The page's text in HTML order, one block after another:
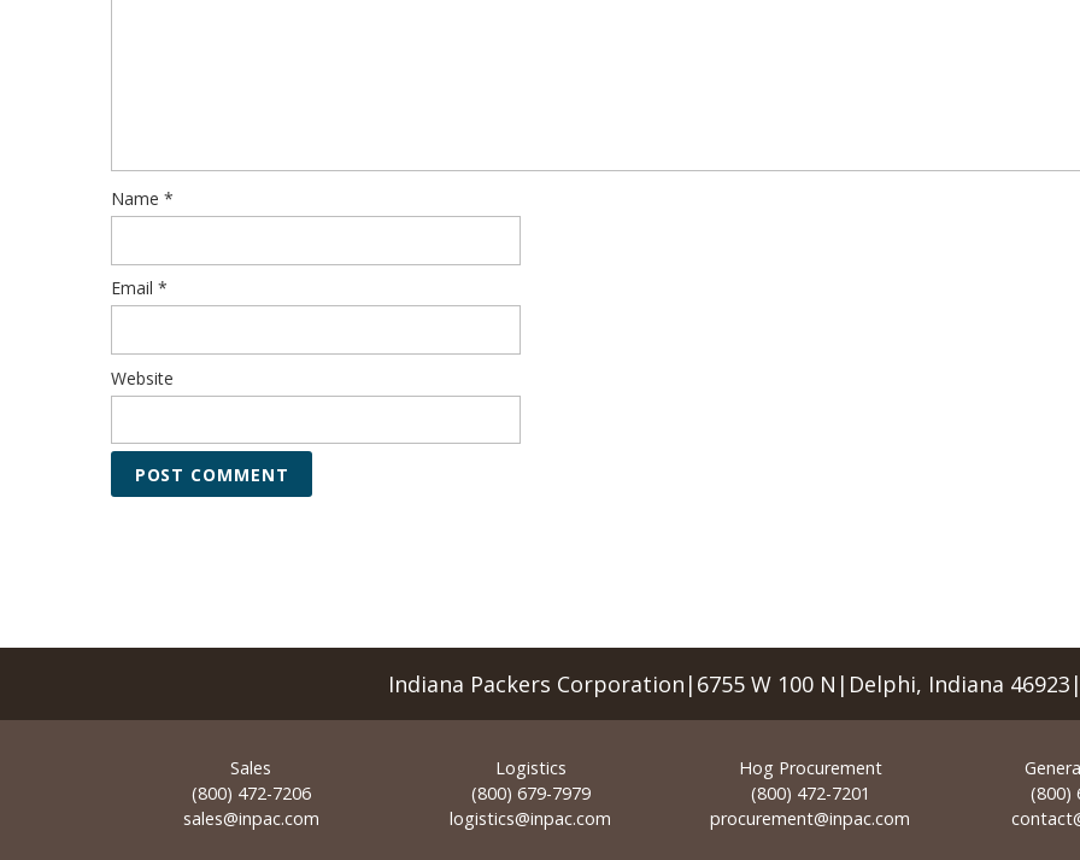
Name *
Email *
Website
Indiana Packers Corporation|6755 W 100 N|Delphi, Indiana
Sales
(800) 472-7206
sales@inpac.com
Logistics
(800) 679-7979
logistics@inpac.com
Hog Procurement
(800) 472-7201
procurement@inpac.com
(800)